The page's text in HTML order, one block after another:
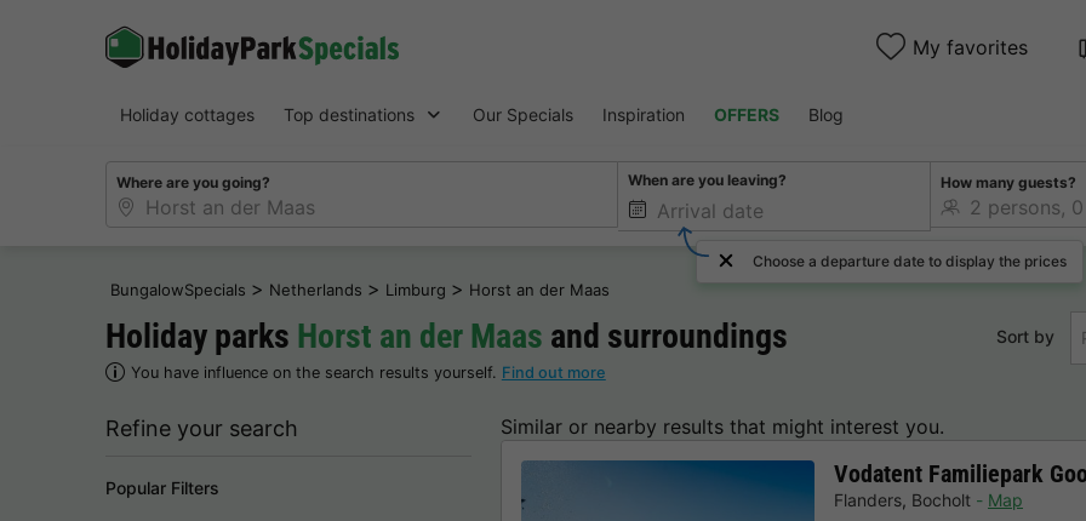
My favorites
Holiday cottages Top destinations Our Specials Inspiration OFFERS Blog
Where are you going? When are you leaving?
Choose a departure date to display the prices
How many guests?
BungalowSpecials > Netherlands > Limburg > Horst an der Maas
Holiday parks Horst an der Maas and surroundings
You have influence on the search results yourself. Find out more
Sort by
Refine your search
Popular Filters
Similar or nearby results that might interest you.
Vodatent Familiepark
Flanders, Bocholt
Map